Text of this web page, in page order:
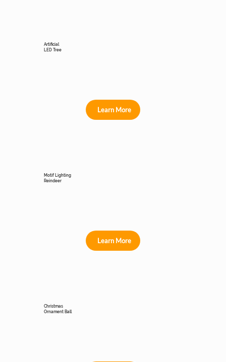
Artificial
LED Tree
Learn More
Motif Lighting
Reindeer
Learn More
Christmas
Ornament Ball